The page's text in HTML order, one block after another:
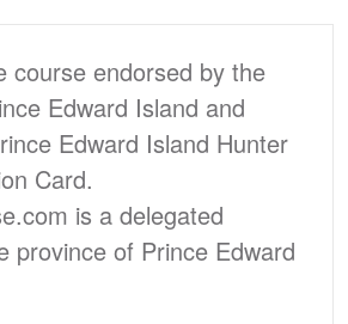
course endorsed by the
Edward Island and
Edward Island Hunter
Card.
is a delegated
province of Prince Edward